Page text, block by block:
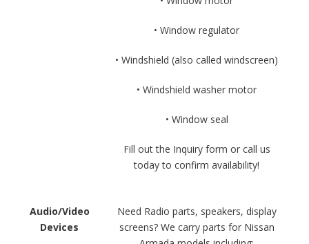
• Window regulator
• Windshield (also called windscreen)
• Windshield washer motor
• Window seal
Fill out the Inquiry form or call us
today to confirm availability!
Audio/Video
Devices
Need Radio parts, speakers, display
screens? We carry parts for Nissan